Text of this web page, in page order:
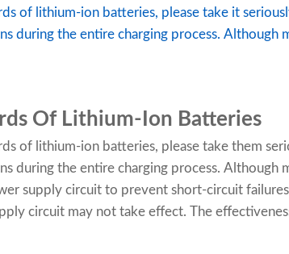
of lithium-ion batteries, please take it
during the entire charging process. Although
Of Lithium-Ion Batteries
of lithium-ion batteries, please take them
during the entire charging process. Although
supply circuit to prevent short-circuit
circuit may not take effect. The